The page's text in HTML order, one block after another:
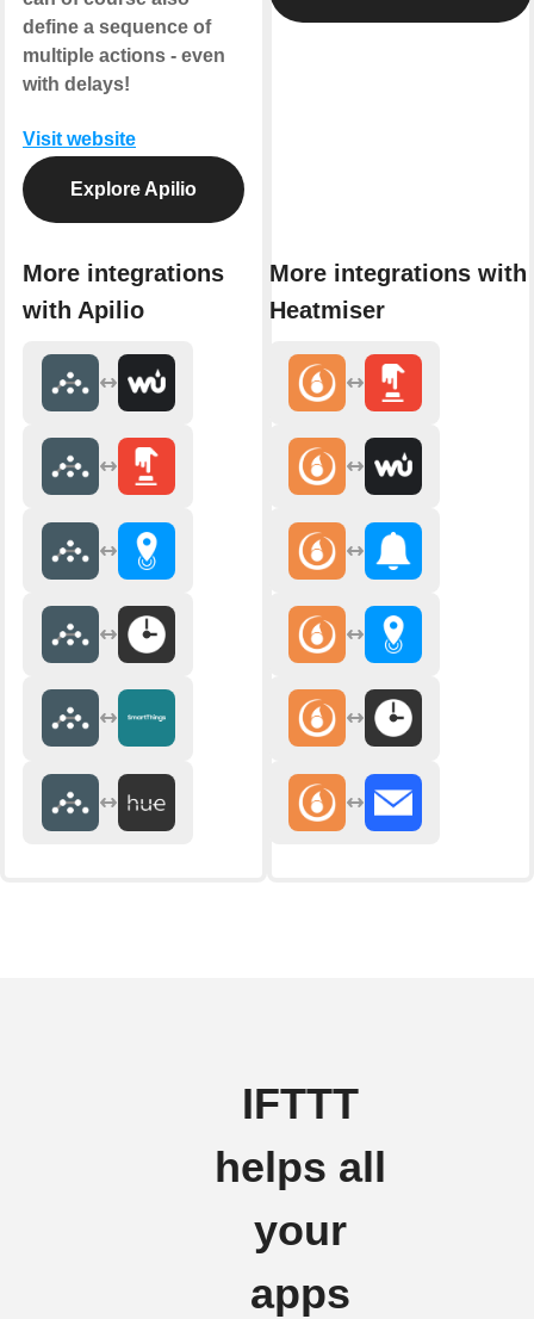
define a sequence of
multiple actions - even
with delays!
Visit website
Explore Apilio
More integrations
with Apilio
More integrations with
Heatmiser
IFTTT
helps all
your
apps